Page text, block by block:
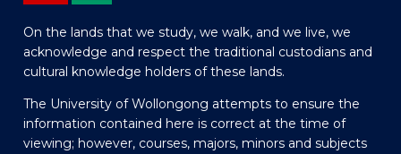
On the lands that we study, we walk, and we live, we
acknowledge and respect the traditional custodians and
cultural knowledge holders of these lands.
The University of Wollongong attempts to ensure the
information contained here is correct at the time of
viewing; however, courses, majors, minors and subjects